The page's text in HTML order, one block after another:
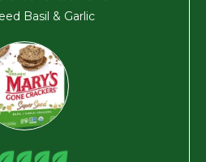
Basil & Garlic